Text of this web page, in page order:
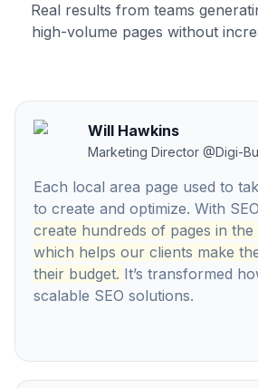
Real results from teams
high-volume pages without
Will Hawkins
Marketing Director @Digi-
Each local area page used to
to create and optimize. With
create hundreds of pages in the
which helps our clients make
their budget. It’s transformed
scalable SEO solutions.